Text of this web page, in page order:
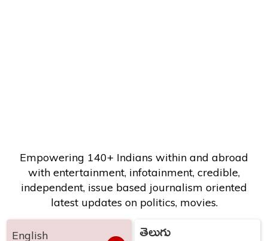
Empowering 140+ Indians within and abroad
with entertainment, infotainment, credible,
independent, issue based journalism oriented
latest updates on politics, movies.
English తెలుగు